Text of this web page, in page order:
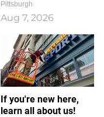
Pittsburgh
Aug 7, 2026
If you're new here,
learn all about us!